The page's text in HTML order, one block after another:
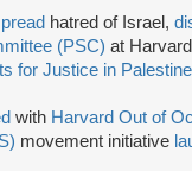
hatred of Israel,
(PSC) at
for Justice in
with Harvard Out of
movement initiative